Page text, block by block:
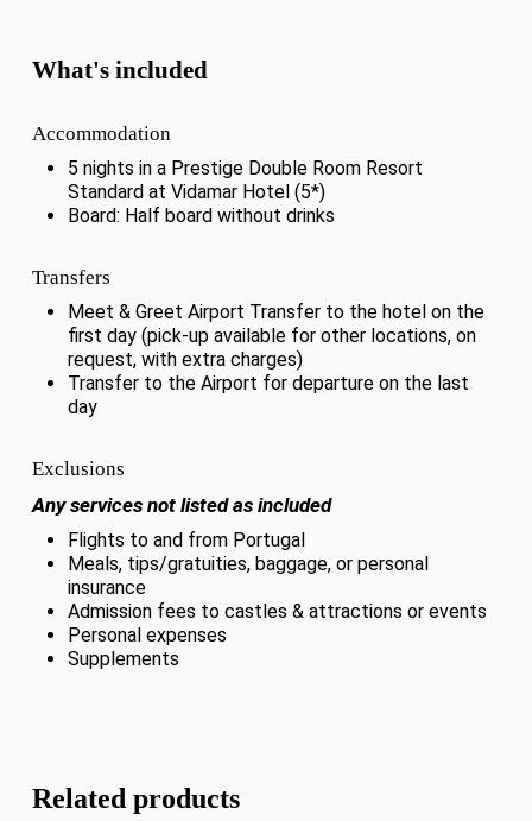
What's included
Accommodation
5 nights in a Prestige Double Room Resort
Standard at Vidamar Hotel (5*)
Board: Half board without drinks
Transfers
Meet & Greet Airport Transfer to the hotel on the
first day (pick-up available for other locations, on
request, with extra charges)
Transfer to the Airport for departure on the last
day
Exclusions
Any services not listed as included
Flights to and from Portugal
Meals, tips/gratuities, baggage, or personal
insurance
Admission fees to castles & attractions or events
Personal expenses
Supplements
Related products